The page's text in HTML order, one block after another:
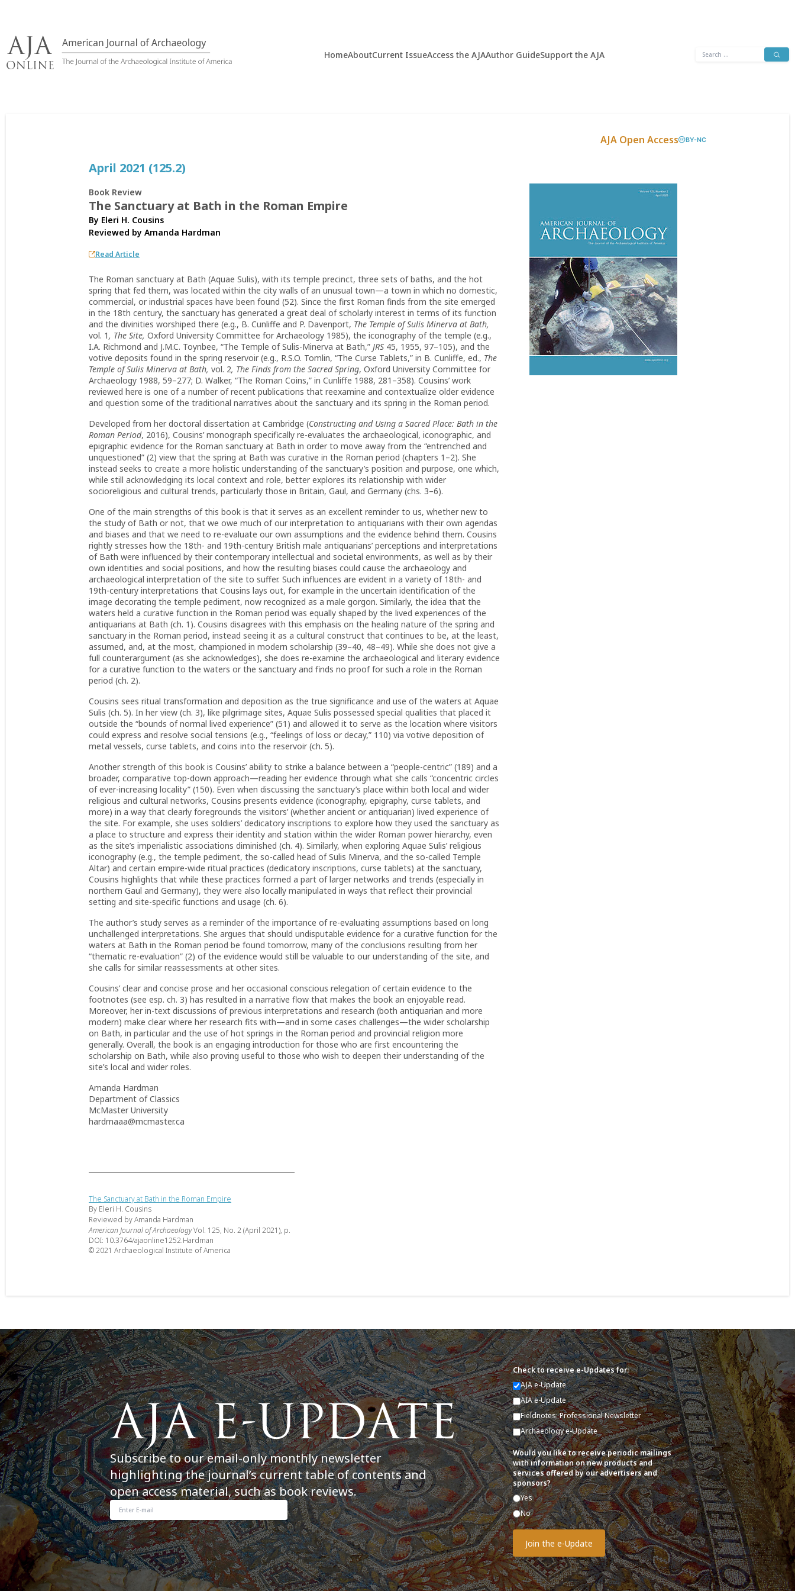
content
HomeAboutCurrent IssueAccess the AJAAuthor GuideSupport the AJA
Search
AJA Open Access BY-NC
April 2021 (125.2)
Book Review
The Sanctuary at Bath in the Roman Empire
By Eleri H. Cousins
Reviewed by Amanda Hardman
Read Article
The Roman sanctuary at Bath (Aquae Sulis), with its temple precinct, three sets of baths, and the hot
spring that fed them, was located within the city walls of an unusual town—a town in which no domestic,
commercial, or industrial spaces have been found (52). Since the first Roman finds from the site emerged
in the 18th century, the sanctuary has generated a great deal of scholarly interest in terms of its function
and the divinities worshiped there (e.g., B. Cunliffe and P. Davenport, The Temple of Sulis Minerva at Bath,
vol. 1, The Site, Oxford University Committee for Archaeology 1985), the iconography of the temple (e.g.,
I.A. Richmond and J.M.C. Toynbee, “The Temple of Sulis-Minerva at Bath,” JRS 45, 1955, 97–105), and the
votive deposits found in the spring reservoir (e.g., R.S.O. Tomlin, “The Curse Tablets,” in B. Cunliffe, ed., The
Temple of Sulis Minerva at Bath, vol. 2, The Finds from the Sacred Spring, Oxford University Committee for
Archaeology 1988, 59–277; D. Walker, “The Roman Coins,” in Cunliffe 1988, 281–358). Cousins’ work
reviewed here is one of a number of recent publications that reexamine and contextualize older evidence
and question some of the traditional narratives about the sanctuary and its spring in the Roman period.
Developed from her doctoral dissertation at Cambridge (Constructing and Using a Sacred Place: Bath in the
Roman Period, 2016), Cousins’ monograph specifically re-evaluates the archaeological, iconographic, and
epigraphic evidence for the Roman sanctuary at Bath in order to move away from the “entrenched and
unquestioned” (2) view that the spring at Bath was curative in the Roman period (chapters 1–2). She
instead seeks to create a more holistic understanding of the sanctuary’s position and purpose, one which,
while still acknowledging its local context and role, better explores its relationship with wider
socioreligious and cultural trends, particularly those in Britain, Gaul, and Germany (chs. 3–6).
One of the main strengths of this book is that it serves as an excellent reminder to us, whether new to
the study of Bath or not, that we owe much of our interpretation to antiquarians with their own agendas
and biases and that we need to re-evaluate our own assumptions and the evidence behind them. Cousins
rightly stresses how the 18th- and 19th-century British male antiquarians’ perceptions and interpretations
of Bath were influenced by their contemporary intellectual and societal environments, as well as by their
own identities and social positions, and how the resulting biases could cause the archaeology and
archaeological interpretation of the site to suffer. Such influences are evident in a variety of 18th- and
19th-century interpretations that Cousins lays out, for example in the uncertain identification of the
image decorating the temple pediment, now recognized as a male gorgon. Similarly, the idea that the
waters held a curative function in the Roman period was equally shaped by the lived experiences of the
antiquarians at Bath (ch. 1). Cousins disagrees with this emphasis on the healing nature of the spring and
sanctuary in the Roman period, instead seeing it as a cultural construct that continues to be, at the least,
assumed, and, at the most, championed in modern scholarship (39–40, 48–49). While she does not give a
full counterargument (as she acknowledges), she does re-examine the archaeological and literary evidence
for a curative function to the waters or the sanctuary and finds no proof for such a role in the Roman
period (ch. 2).
Cousins sees ritual transformation and deposition as the true significance and use of the waters at Aquae
Sulis (ch. 5). In her view (ch. 3), like pilgrimage sites, Aquae Sulis possessed special qualities that placed it
outside the “bounds of normal lived experience” (51) and allowed it to serve as the location where visitors
could express and resolve social tensions (e.g., “feelings of loss or decay,” 110) via votive deposition of
metal vessels, curse tablets, and coins into the reservoir (ch. 5).
Another strength of this book is Cousins’ ability to strike a balance between a “people-centric” (189) and a
broader, comparative top-down approach—reading her evidence through what she calls “concentric circles
of ever-increasing locality” (150). Even when discussing the sanctuary’s place within both local and wider
religious and cultural networks, Cousins presents evidence (iconography, epigraphy, curse tablets, and
more) in a way that clearly foregrounds the visitors’ (whether ancient or antiquarian) lived experience of
the site. For example, she uses soldiers’ dedicatory inscriptions to explore how they used the sanctuary as
a place to structure and express their identity and station within the wider Roman power hierarchy, even
as the site’s imperialistic associations diminished (ch. 4). Similarly, when exploring Aquae Sulis’ religious
iconography (e.g., the temple pediment, the so-called head of Sulis Minerva, and the so-called Temple
Altar) and certain empire-wide ritual practices (dedicatory inscriptions, curse tablets) at the sanctuary,
Cousins highlights that while these practices formed a part of larger networks and trends (especially in
northern Gaul and Germany), they were also locally manipulated in ways that reflect their provincial
setting and site-specific functions and usage (ch. 6).
The author’s study serves as a reminder of the importance of re-evaluating assumptions based on long
unchallenged interpretations. She argues that should undisputable evidence for a curative function for the
waters at Bath in the Roman period be found tomorrow, many of the conclusions resulting from her
“thematic re-evaluation” (2) of the evidence would still be valuable to our understanding of the site, and
she calls for similar reassessments at other sites.
Cousins’ clear and concise prose and her occasional conscious relegation of certain evidence to the
footnotes (see esp. ch. 3) has resulted in a narrative flow that makes the book an enjoyable read.
Moreover, her in-text discussions of previous interpretations and research (both antiquarian and more
modern) make clear where her research fits with—and in some cases challenges—the wider scholarship
on Bath, in particular and the use of hot springs in the Roman period and provincial religion more
generally. Overall, the book is an engaging introduction for those who are first encountering the
scholarship on Bath, while also proving useful to those who wish to deepen their understanding of the
site’s local and wider roles.
Amanda Hardman
Department of Classics
McMaster University
hardmaaa@mcmaster.ca
The Sanctuary at Bath in the Roman Empire
By Eleri H. Cousins
Reviewed by Amanda Hardman
American Journal of ArchaeologyVol. 125, No. 2 (April 2021), p.
DOI: 10.3764/ajaonline1252.Hardman
© 2021 Archaeological Institute of America
Subscribe to our email-only monthly newsletter
highlighting the journal’s current table of contents and
open access material, such as book reviews.
Check to receive e-Updates for:
AJA e-Update
AIA e-Update
Fieldnotes: Professional Newsletter
Archaeology e-Update
Would you like to receive periodic mailings
with information on new products and
services offered by our advertisers and
sponsors?
Yes
No